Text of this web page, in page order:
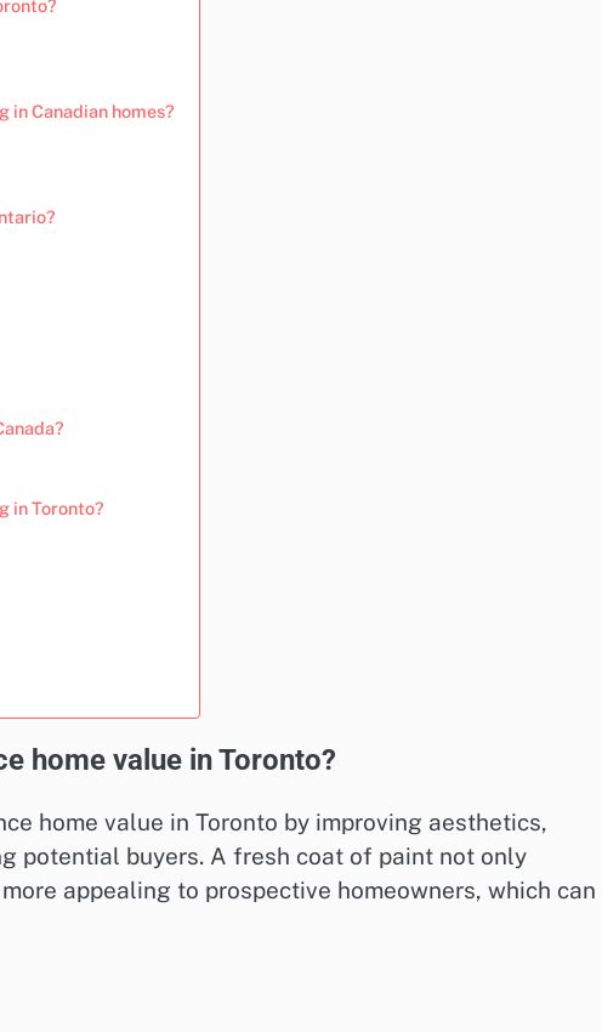
Canadian homes?
in Toronto?
home value in Toronto?
home value in Toronto by improving aesthetics,
potential buyers. A fresh coat of paint not only
appealing to prospective homeowners, which can